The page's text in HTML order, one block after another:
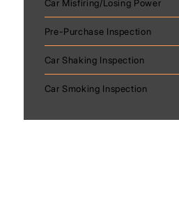
Car Misfiring/Losing Power
Pre-Purchase Inspection
Car Shaking Inspection
Car Smoking Inspection